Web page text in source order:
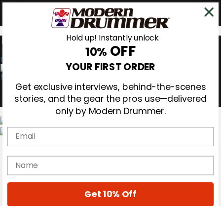
0
Gear Reviews
Education
Hold up! Instantly unlock
10% OFF
YOUR FIRST ORDER
Get exclusive interviews, behind-the-scenes
stories, and the gear the pros use—delivered
only by Modern Drummer.
Email
name
Get 10% Off